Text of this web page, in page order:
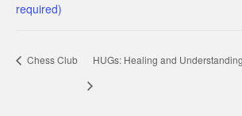
required)
Chess Club HUGs: Healing and